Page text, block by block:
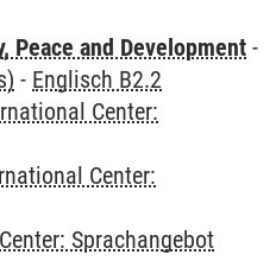
Peace and Development -
- Englisch B2.2
Center:
Center:
Sprachangebot